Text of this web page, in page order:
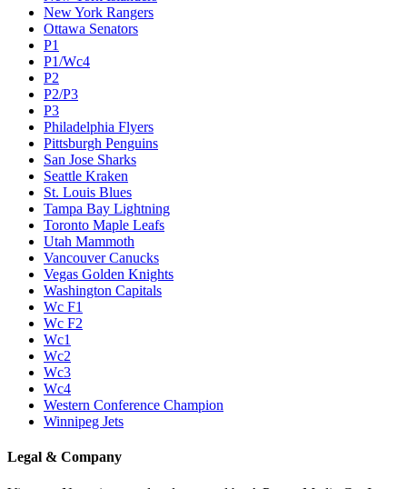
New York Rangers
Ottawa Senators
P1
P1/Wc4
P2
P2/P3
P3
Philadelphia Flyers
Pittsburgh Penguins
San Jose Sharks
Seattle Kraken
St. Louis Blues
Tampa Bay Lightning
Toronto Maple Leafs
Utah Mammoth
Vancouver Canucks
Vegas Golden Knights
Washington Capitals
Wc F1
Wc F2
Wc1
Wc2
Wc3
Wc4
Western Conference Champion
Winnipeg Jets
Legal & Company